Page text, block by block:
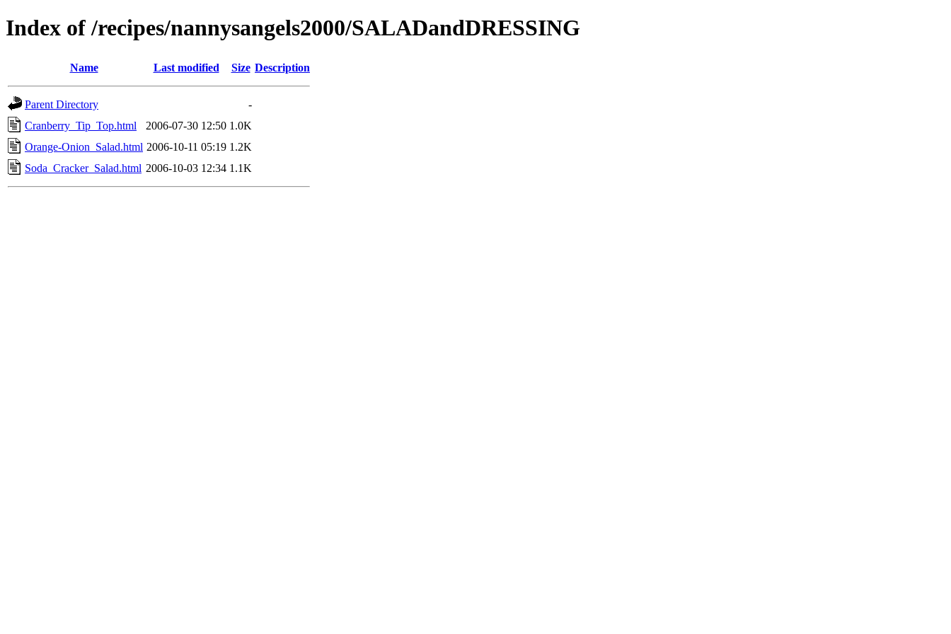
Index of /recipes/nannysangels2000/SALADandDRESSING
Name Last modified Size Description
Parent Directory
-
Cranberry_Tip_Top.html
2006-07-30 12:50 1.0K
Orange-Onion_Salad.html 2006-10-11 05:19 1.2K
Soda_Cracker_Salad.html 2006-10-03 12:34 1.1K